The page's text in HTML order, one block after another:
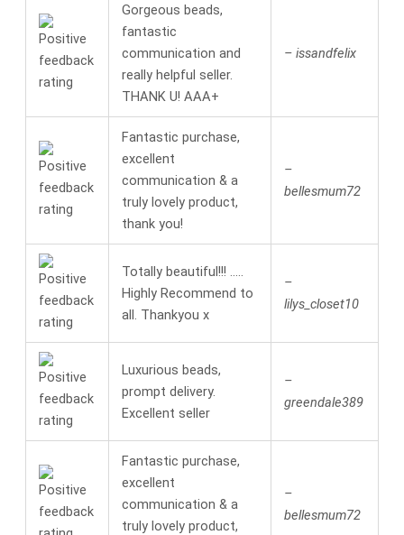
Gorgeous beads,
fantastic
communication and
really helpful seller.
THANK U! AAA+
– issandfelix
Fantastic purchase,
excellent
communication & a
truly lovely product,
thank you!
–
bellesmum72
Totally beautiful!!! …..
Highly Recommend to
all. Thankyou x
–
lilys_closet10
Luxurious beads,
prompt delivery.
Excellent seller
–
greendale389
Fantastic purchase,
excellent
communication & a
truly lovely product,
–
bellesmum72